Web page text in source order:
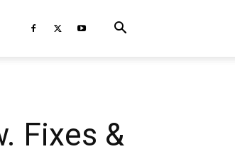
Fixes &